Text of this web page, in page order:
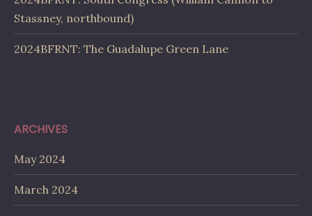
Stassney, northbound)
2024BFRNT: The Guadalupe Green Lane
ARCHIVES
May 2024
March 2024